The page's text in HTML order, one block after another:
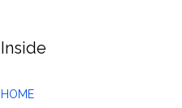
Inside
HOME